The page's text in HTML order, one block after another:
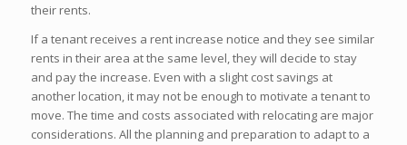
their rents.
If a tenant receives a rent increase notice and they see similar
rents in their area at the same level, they will decide to stay
and pay the increase. Even with a slight cost savings at
another location, it may not be enough to motivate a tenant to
move. The time and costs associated with relocating are major
considerations. All the planning and preparation to adapt to a